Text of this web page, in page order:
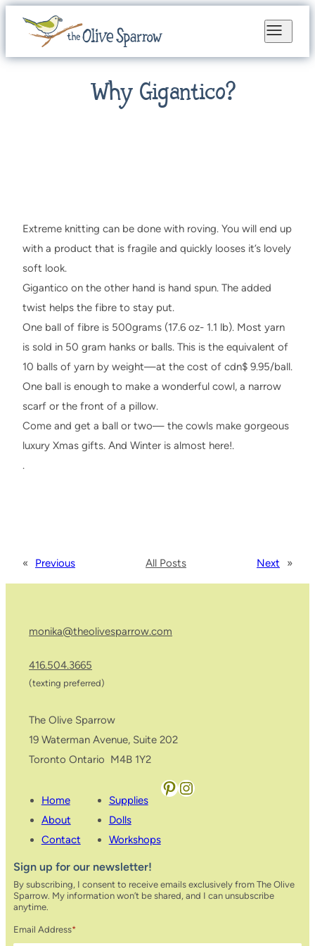
Why Gigantico?
Extreme knitting can be done with roving. You will end up
with a product that is fragile and quickly looses it’s lovely
soft look.
Gigantico on the other hand is hand spun. The added
twist helps the fibre to stay put.
One ball of fibre is 500grams (17.6 oz- 1.1 lb). Most yarn
is sold in 50 gram hanks or balls. This is the equivalent of
10 balls of yarn by weight—at the cost of cdn$ 9.95/ball.
One ball is enough to make a wonderful cowl, a narrow
scarf or the front of a pillow.
Come and get a ball or two— the cowls make gorgeous
luxury Xmas gifts. And Winter is almost here!.
.
« Previous All Posts Next »
monika@theolivesparrow.com
416.504.3665
(texting preferred)
The Olive Sparrow
19 Waterman Avenue, Suite 202
Toronto Ontario M4B 1Y2
Home
About
Contact
Supplies
Dolls
Workshops
Pinterest Instagram
Sign up for our newsletter!
By subscribing, I consent to receive emails exclusively from The Olive
Sparrow. My information won’t be shared, and I can unsubscribe
anytime.
Email Address*